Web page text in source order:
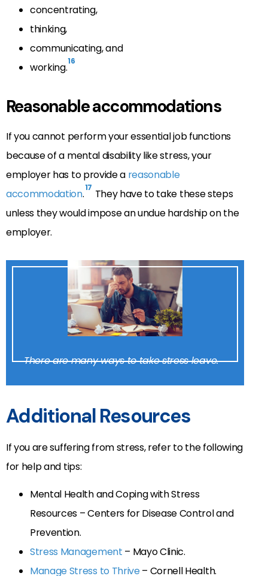
concentrating,
thinking,
communicating, and
working.16
Reasonable accommodations
If you cannot perform your essential job functions
because of a mental disability like stress, your
employer has to provide a reasonable
accommodation.17 They have to take these steps
unless they would impose an undue hardship on the
employer.
There are many ways to take stress leave.
Additional Resources
If you are suffering from stress, refer to the following
for help and tips:
Mental Health and Coping with Stress
Resources – Centers for Disease Control and
Prevention.
Stress Management – Mayo Clinic.
Manage Stress to Thrive– Cornell Health.